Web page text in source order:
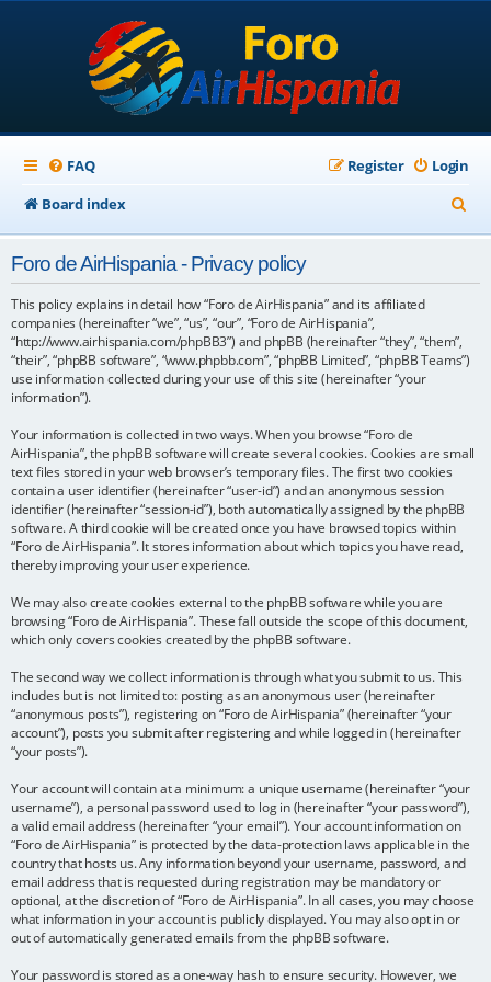
FAQ Login
Register
Board index
e
h
Foro de AirHispania - Privacy policy
This policy explains in detail how “Foro de AirHispania” and its affiliated
companies (hereinafter “we”, “us”, “our”, “Foro de AirHispania”,
“http://www.airhispania.com/phpBB3”) and phpBB (hereinafter “they”, “them”,
“their”, “phpBB software”, “www.phpbb.com”, “phpBB Limited”, “phpBB Teams”)
use information collected during your use of this site (hereinafter “your
information”).
Your information is collected in two ways. When you browse “Foro de
AirHispania”, the phpBB software will create several cookies. Cookies are small
text files stored in your web browser’s temporary files. The first two cookies
contain a user identifier (hereinafter “user-id”) and an anonymous session
identifier (hereinafter “session-id”), both automatically assigned by the phpBB
software. A third cookie will be created once you have browsed topics within
“Foro de AirHispania”. It stores information about which topics you have read,
thereby improving your user experience.
We may also create cookies external to the phpBB software while you are
browsing “Foro de AirHispania”. These fall outside the scope of this document,
which only covers cookies created by the phpBB software.
The second way we collect information is through what you submit to us. This
includes but is not limited to: posting as an anonymous user (hereinafter
“anonymous posts”), registering on “Foro de AirHispania” (hereinafter “your
account”), posts you submit after registering and while logged in (hereinafter
“your posts”).
Your account will contain at a minimum: a unique username (hereinafter “your
username”), a personal password used to log in (hereinafter “your password”),
a valid email address (hereinafter “your email”). Your account information on
“Foro de AirHispania” is protected by the data-protection laws applicable in the
country that hosts us. Any information beyond your username, password, and
email address that is requested during registration may be mandatory or
optional, at the discretion of “Foro de AirHispania”. In all cases, you may choose
what information in your account is publicly displayed. You may also opt in or
out of automatically generated emails from the phpBB software.
Your password is stored as a one-way hash to ensure security. However, we